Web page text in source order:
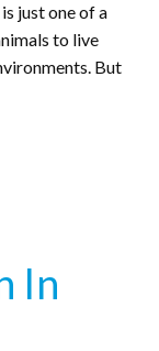
just one of a
to live
But
In